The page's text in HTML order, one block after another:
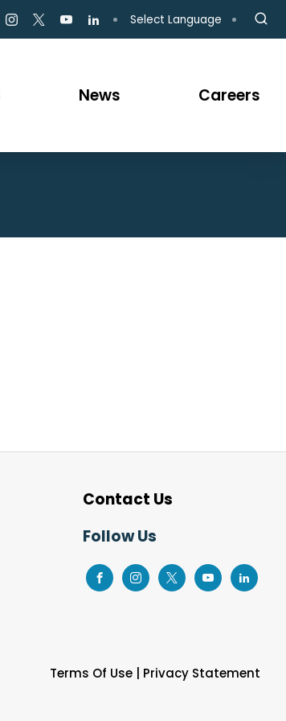
Select Language
News Careers
Contact Us
Follow Us
Terms Of Use| Privacy Statement